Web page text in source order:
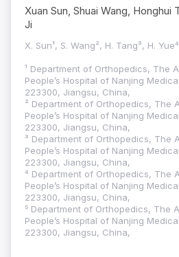
Xuan Sun, Shuai Wang, Honghui
Ji
X. Sun¹, S. Wang², H. Tang³, H.
¹ Department of Orthopedics, The
People’s Hospital of Nanjing
223300, Jiangsu, China,
² Department of Orthopedics, The
People’s Hospital of Nanjing
223300, Jiangsu, China,
³ Department of Orthopedics, The
People’s Hospital of Nanjing
223300, Jiangsu, China,
⁴ Department of Orthopedics, The
People’s Hospital of Nanjing
223300, Jiangsu, China,
⁵ Department of Orthopedics, The
People’s Hospital of Nanjing
223300, Jiangsu, China,